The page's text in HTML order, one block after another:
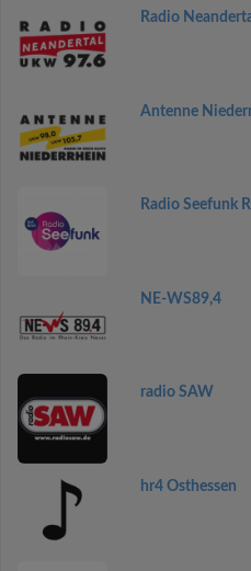
Radio
Antenne
Radio Seefunk
NE-WS89,4
radio SAW
hr4 Osthessen